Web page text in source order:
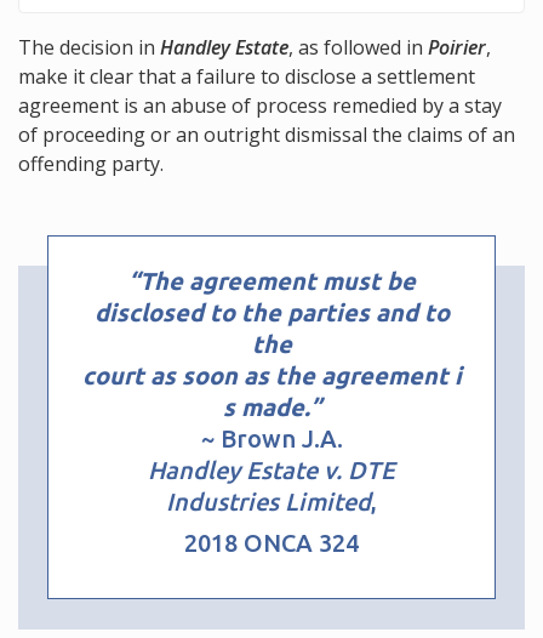
The decision in Handley Estate, as followed in Poirier,
make it clear that a failure to disclose a settlement
agreement is an abuse of process remedied by a stay
of proceeding or an outright dismissal the claims of an
offending party.
“The agreement must be
disclosed to the parties and to
the
court as soon as the agreement i
s made.”
~ Brown J.A.
Handley Estate v. DTE
Industries Limited,
2018 ONCA 324